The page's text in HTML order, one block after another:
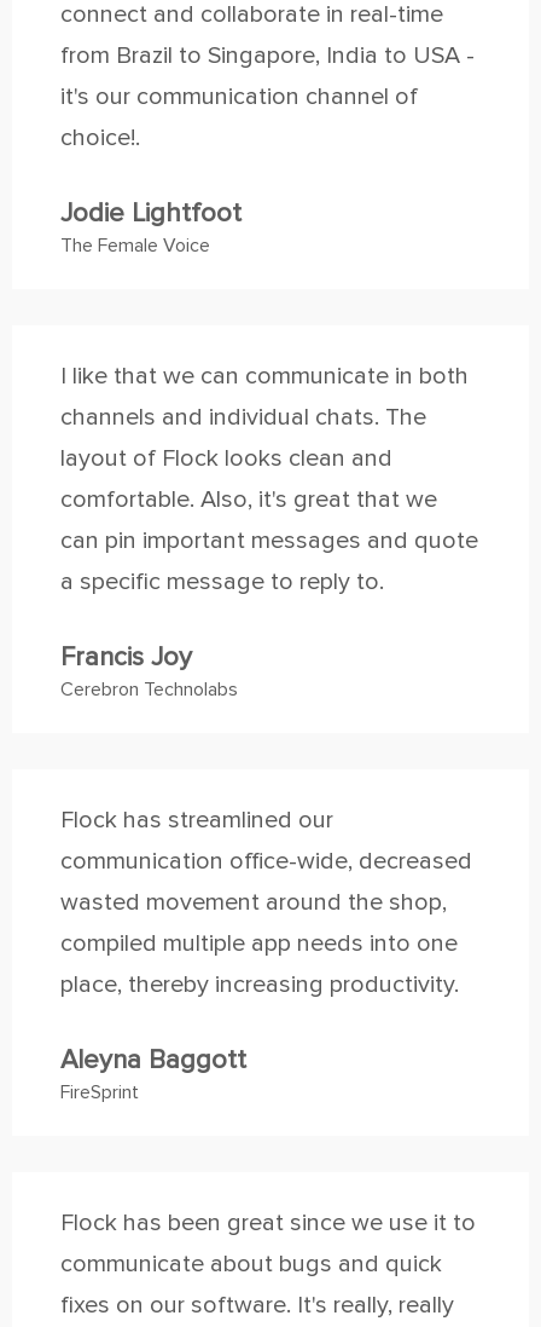
connect and collaborate in real-time
from Brazil to Singapore, India to USA -
it's our communication channel of
choice!.
Jodie Lightfoot
The Female Voice
I like that we can communicate in both
channels and individual chats. The
layout of Flock looks clean and
comfortable. Also, it's great that we
can pin important messages and quote
a specific message to reply to.
Francis Joy
Cerebron Technolabs
Flock has streamlined our
communication office-wide, decreased
wasted movement around the shop,
compiled multiple app needs into one
place, thereby increasing productivity.
Aleyna Baggott
FireSprint
Flock has been great since we use it to
communicate about bugs and quick
fixes on our software. It's really, really